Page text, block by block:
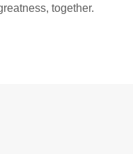
together.